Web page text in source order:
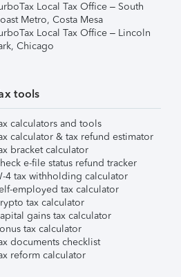
Local Tax Office – South
Metro, Costa Mesa
Local Tax Office – Lincoln
Chicago
tools
calculators and tools
calculator & tax refund estimator
bracket calculator
e-file status refund tracker
4 tax withholding calculator
employed tax calculator
tax calculator
gains tax calculator
tax calculator
documents checklist
reform calculator